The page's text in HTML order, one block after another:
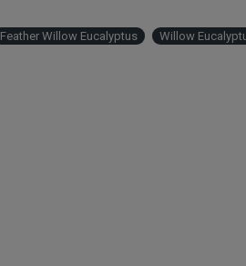
Feather Willow Eucalyptus Willow